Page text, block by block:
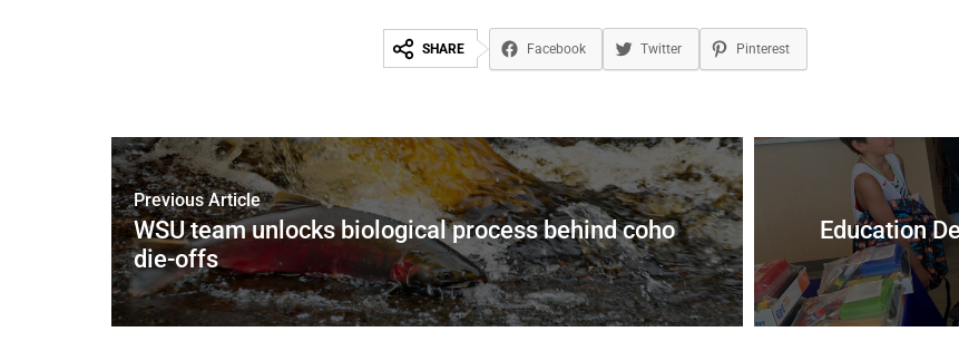
SHARE Facebook Twitter Pinterest
Previous Article
WSU team unlocks biological process behind coho
die-offs
Education